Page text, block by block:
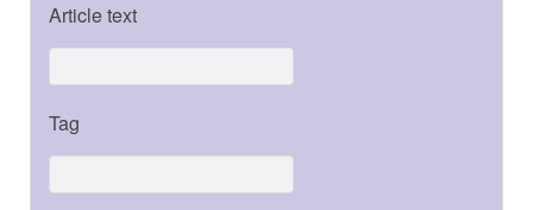
Article text
Tag